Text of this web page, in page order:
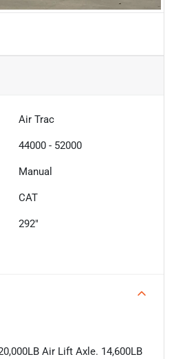
Air Trac
44000 - 52000
Manual
CAT
292"
Air Lift Axle. 14,600LB